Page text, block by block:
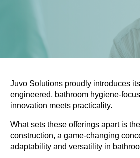
Juvo Solutions proudly introduces
engineered, bathroom hygiene-
innovation meets practicality.
What sets these offerings apart is
construction, a game-changing
adaptability and versatility in